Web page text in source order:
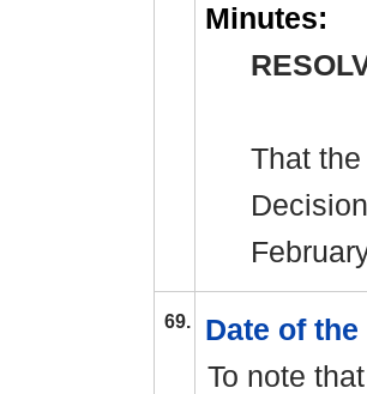
Minutes:
That
69.
Date of
To note